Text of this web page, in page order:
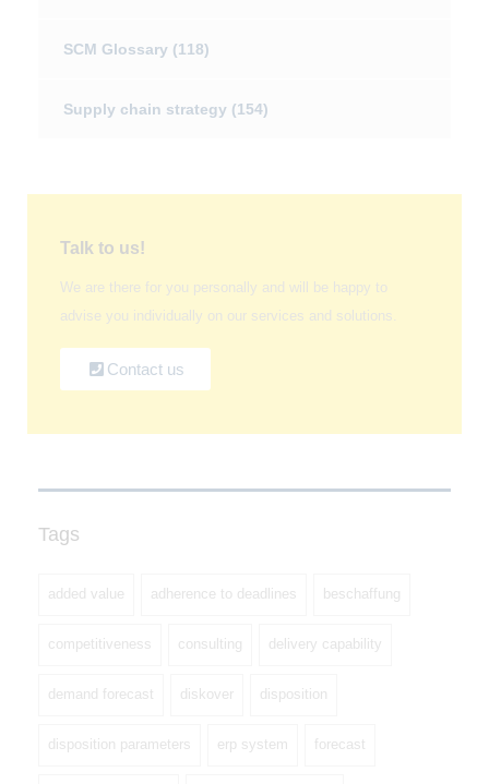
SCM Glossary (118)
Supply chain strategy (154)
Talk to us!
We are there for you personally and will be happy to
advise you individually on our services and solutions.
Contact us
Tags
added value adherence to deadlines beschaffung
competitiveness consulting delivery capability
demand forecast diskover disposition
disposition parameters erp system forecast